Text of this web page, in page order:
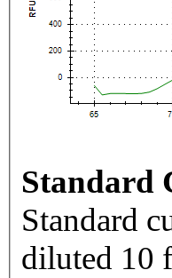
Standard
Standard
diluted 10